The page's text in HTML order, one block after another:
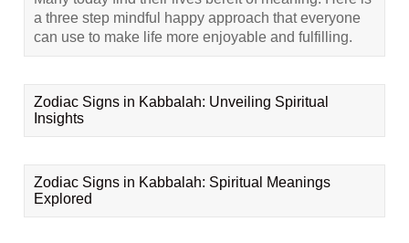
a three step mindful happy approach that everyone
can use to make life more enjoyable and fulfilling.
Zodiac Signs in Kabbalah: Unveiling Spiritual
Insights
Zodiac Signs in Kabbalah: Spiritual Meanings
Explored